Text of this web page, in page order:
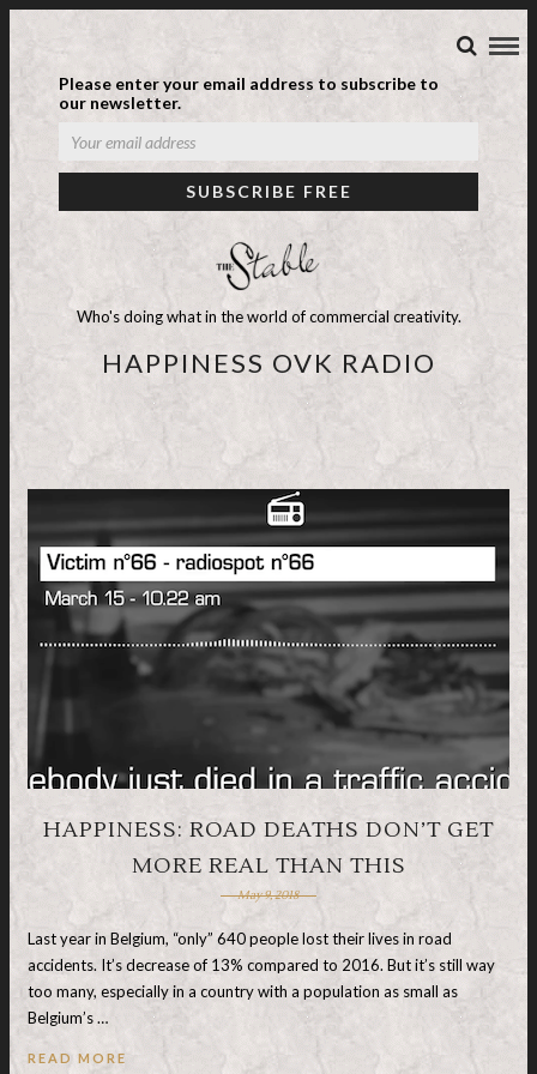
Please enter your email address to subscribe to
our newsletter.
Who's doing what in the world of commercial creativity.
HAPPINESS OVK RADIO
HAPPINESS: ROAD DEATHS DON’T GET
MORE REAL THAN THIS
May 9, 2018
Last year in Belgium, “only” 640 people lost their lives in road
accidents. It’s decrease of 13% compared to 2016. But it’s still way
too many, especially in a country with a population as small as
Belgium’s …
READ MORE